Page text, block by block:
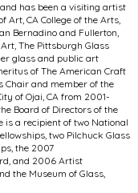
has been a visiting artist
Art, CA College of the Arts,
Bernadino and Fullerton,
The Pittsburgh Glass
glass and public art
of The American Craft
Chair and member of the
of Ojai, CA from 2001-
Board of Directors of the
is a recipient of two National
two Pilchuck Glass
the 2007
and 2006 Artist
the Museum of Glass,